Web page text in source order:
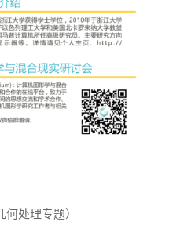
何处理专题）